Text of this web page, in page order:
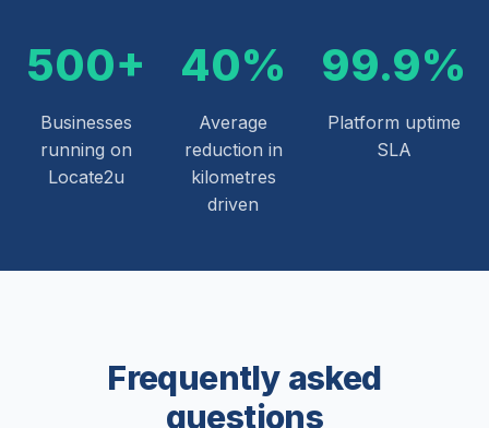
500+
Businesses
running on
Locate2u
40%
Average
reduction in
kilometres
driven
99.9%
Platform uptime
SLA
Frequently asked
questions